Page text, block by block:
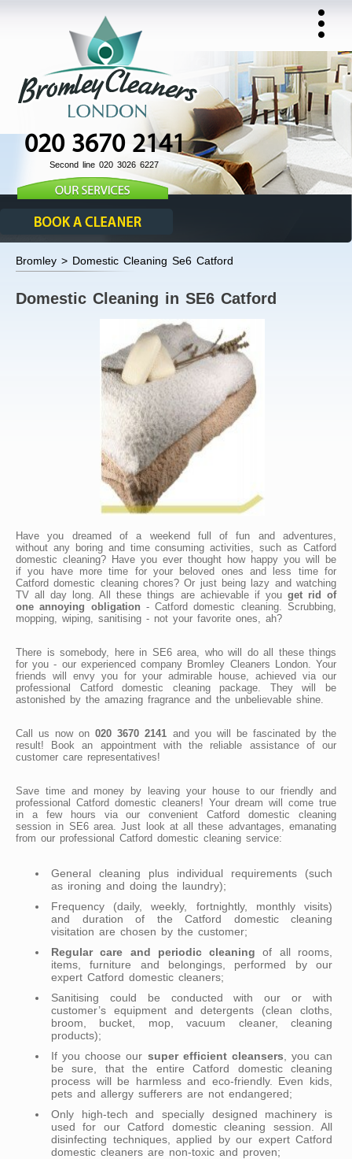
020 3670 2141
Second line 020 3026 6227
Bromley > Domestic Cleaning Se6 Catford
Domestic Cleaning in SE6 Catford
Have you dreamed of a weekend full of fun and adventures,
without any boring and time consuming activities, such as Catford
domestic cleaning? Have you ever thought how happy you will be
if you have more time for your beloved ones and less time for
Catford domestic cleaning chores? Or just being lazy and watching
TV all day long. All these things are achievable if you get rid of
one annoying obligation - Catford domestic cleaning. Scrubbing,
mopping, wiping, sanitising - not your favorite ones, ah?
There is somebody, here in SE6 area, who will do all these things
for you - our experienced company Bromley Cleaners London. Your
friends will envy you for your admirable house, achieved via our
professional Catford domestic cleaning package. They will be
astonished by the amazing fragrance and the unbelievable shine.
Call us now on020 3670 2141 and you will be fascinated by the
result! Book an appointment with the reliable assistance of our
customer care representatives!
Save time and money by leaving your house to our friendly and
professional Catford domestic cleaners! Your dream will come true
in a few hours via our convenient Catford domestic cleaning
session in SE6 area. Just look at all these advantages, emanating
from our professional Catford domestic cleaning service:
General cleaning plus individual requirements (such
as ironing and doing the laundry);
Frequency (daily, weekly, fortnightly, monthly visits)
and duration of the Catford domestic cleaning
visitation are chosen by the customer;
Regular care and periodic cleaning of all rooms,
items, furniture and belongings, performed by our
expert Catford domestic cleaners;
Sanitising could be conducted with our or with
customer’s equipment and detergents (clean cloths,
broom, bucket, mop, vacuum cleaner, cleaning
products);
If you choose our super efficient cleansers , you can
be sure, that the entire Catford domestic cleaning
process will be harmless and eco-friendly. Even kids,
pets and allergy sufferers are not endangered;
Only high-tech and specially designed machinery is
used for our Catford domestic cleaning session. All
disinfecting techniques, applied by our expert Catford
domestic cleaners are non-toxic and proven;